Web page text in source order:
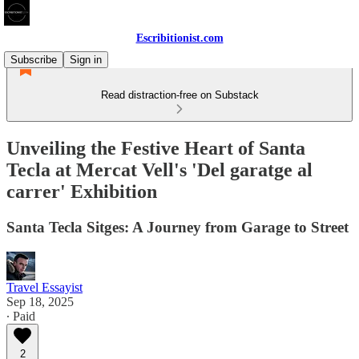
Escribitionist.com
Subscribe
Sign in
Read distraction-free on Substack
Unveiling the Festive Heart of Santa
Tecla at Mercat Vell's 'Del garatge al
carrer' Exhibition
Santa Tecla Sitges: A Journey from Garage to Street
Travel Essayist
Sep 18, 2025
∙ Paid
2